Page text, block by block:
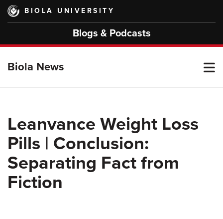
Skip
main
BIOLA UNIVERSITY
Blogs & Podcasts
Biola News
Leanvance Weight Loss
Pills | Conclusion:
Separating Fact from
Fiction